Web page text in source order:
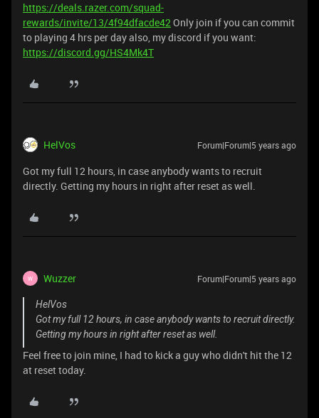
https://deals.razer.com/squad-
rewards/invite/13/4f94dfacde42Only join if you can commit
to playing 4 hrs per day also, my discord if you want:
https://discord.gg/HS4Mk4T
HelVos Forum|Forum|5 years ago
Got my full 12 hours, in case anybody wants to recruit
directly. Getting my hours in right after reset as well.
W Wuzzer Forum|Forum|5 years ago
HelVos
Got my full 12 hours, in case anybody wants to recruit directly.
Getting my hours in right after reset as well.
Feel free to join mine, I had to kick a guy who didn't hit the 12
at reset today.